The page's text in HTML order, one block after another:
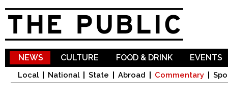
NEWS
Local National State Abroad Commentary
CULTURE FOOD & DRINK EVENTS